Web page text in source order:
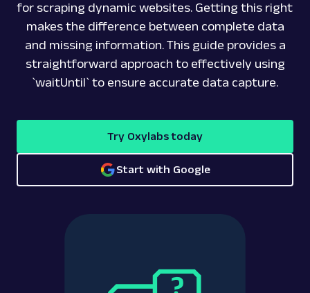
for scraping dynamic websites. Getting this right
makes the difference between complete data
and missing information. This guide provides a
straightforward approach to effectively using
`waitUntil` to ensure accurate data capture.
Try Oxylabs today
Start with Google